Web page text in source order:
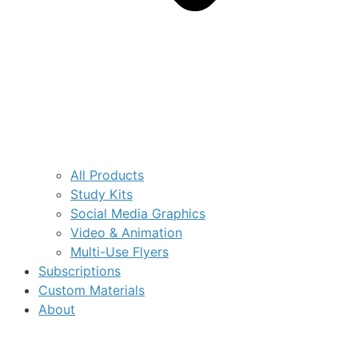
All Products
Study Kits
Social Media Graphics
Video & Animation
Multi-Use Flyers
Subscriptions
Custom Materials
About